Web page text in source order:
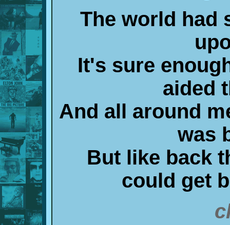
The world had
It's sure
aided
And all around
was
But like back
could get